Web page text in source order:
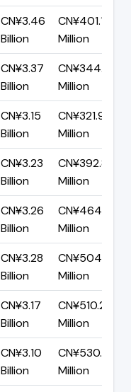
CN¥3.46
Billion
CN¥401.19
Million
CN¥3.37
Billion
CN¥344.11
Million
CN¥3.15
Billion
CN¥321.97
Million
CN¥3.23
Billion
CN¥392.84
Million
CN¥3.26
Billion
CN¥464.09
Million
CN¥3.28
Billion
CN¥504.30
Million
CN¥3.17
Billion
CN¥510.29
Million
CN¥3.10
Billion
CN¥530.72
Million